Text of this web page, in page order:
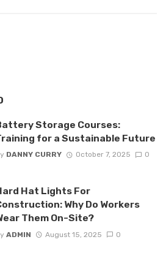
Storage Courses:
for a Sustainable Future
DANNY CURRY October 7, 2025 0
Hat Lights For
Why Do Workers
Them On-Site?
ADMIN August 15, 2025 0